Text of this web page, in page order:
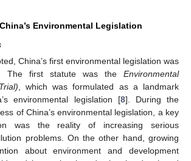
Environmental Legislation
China’s first environmental legislation was
The first statute was the Environmental
, which was formulated as a landmark
environmental legislation [8]. During the
of China’s environmental legislation, a key
was the reality of increasing serious
problems. On the other hand, growing
about environment and development